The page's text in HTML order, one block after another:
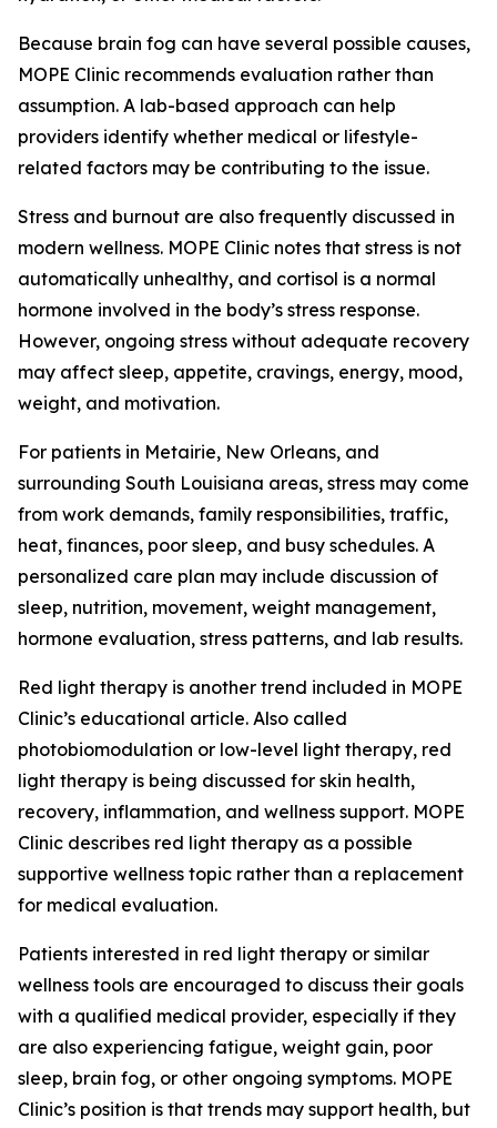
Because brain fog can have several possible causes,
MOPE Clinic recommends evaluation rather than
assumption. A lab-based approach can help
providers identify whether medical or lifestyle-
related factors may be contributing to the issue.
Stress and burnout are also frequently discussed in
modern wellness. MOPE Clinic notes that stress is not
automatically unhealthy, and cortisol is a normal
hormone involved in the body’s stress response.
However, ongoing stress without adequate recovery
may affect sleep, appetite, cravings, energy, mood,
weight, and motivation.
For patients in Metairie, New Orleans, and
surrounding South Louisiana areas, stress may come
from work demands, family responsibilities, traffic,
heat, finances, poor sleep, and busy schedules. A
personalized care plan may include discussion of
sleep, nutrition, movement, weight management,
hormone evaluation, stress patterns, and lab results.
Red light therapy is another trend included in MOPE
Clinic’s educational article. Also called
photobiomodulation or low-level light therapy, red
light therapy is being discussed for skin health,
recovery, inflammation, and wellness support. MOPE
Clinic describes red light therapy as a possible
supportive wellness topic rather than a replacement
for medical evaluation.
Patients interested in red light therapy or similar
wellness tools are encouraged to discuss their goals
with a qualified medical provider, especially if they
are also experiencing fatigue, weight gain, poor
sleep, brain fog, or other ongoing symptoms. MOPE
Clinic’s position is that trends may support health, but